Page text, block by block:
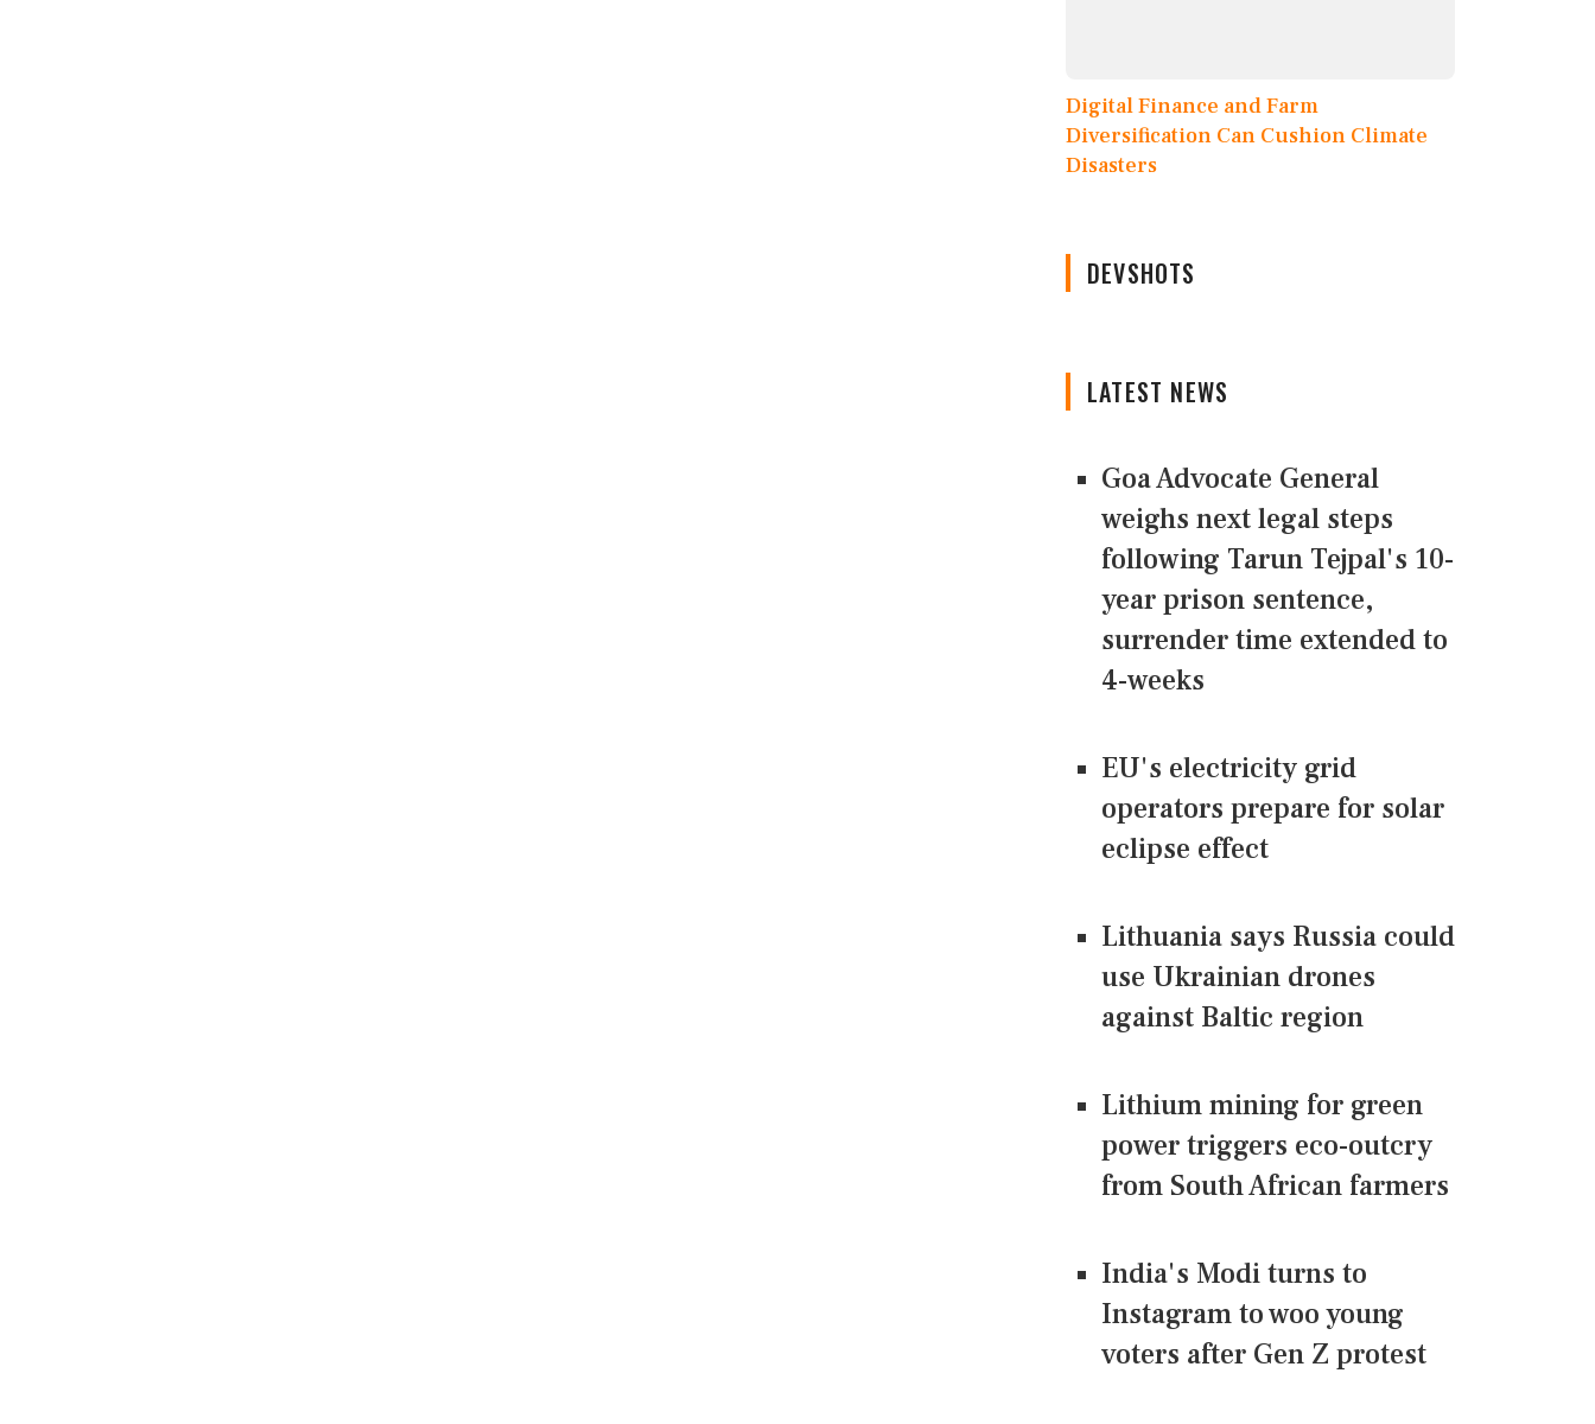
Digital Finance and Farm
Diversification Can Cushion Climate
Disasters
DEVSHOTS
LATEST NEWS
Goa Advocate General
weighs next legal steps
following Tarun Tejpal's 10-
year prison sentence,
surrender time extended to
4-weeks
EU's electricity grid
operators prepare for solar
eclipse effect
Lithuania says Russia could
use Ukrainian drones
against Baltic region
Lithium mining for green
power triggers eco-outcry
from South African farmers
India's Modi turns to
Instagram to woo young
voters after Gen Z protest